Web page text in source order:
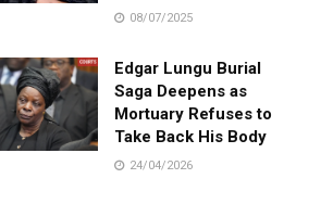
08/07/2025
Edgar Lungu Burial
Saga Deepens as
Mortuary Refuses to
Take Back His Body
24/04/2026